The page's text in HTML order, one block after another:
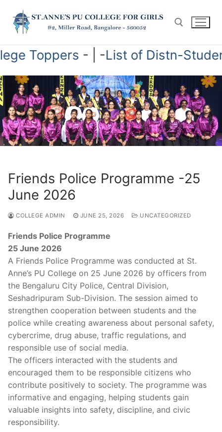
content
Search for:
Toppers - | -List of Distn-
Friends Police Programme -25
June 2026
COLLEGE ADMIN JUNE 25, 2026 UNCATEGORIZED
Friends Police Programme
25 June 2026
A Friends Police Programme was conducted at St.
Anne’s PU College on 25 June 2026 by officers from
the Bengaluru City Police, Central Division,
Seshadripuram Sub-Division. The session aimed to
strengthen cooperation between students and the
police while creating awareness about personal safety,
cybercrime, drug abuse, traffic regulations, and
responsible use of social media.
The officers interacted with the students and
encouraged them to be responsible citizens who
contribute positively to society. The programme was
informative and engaging, helping students gain
valuable insights into safety, discipline, and civic
responsibility.